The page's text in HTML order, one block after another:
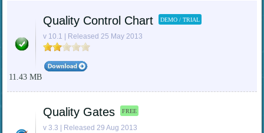
Quality Control Chart DEMO / TRIAL
v 10.1 | Released 25 May 2013
11.43 MB
Quality Gates FREE
v 3.3 | Released 29 Aug 2013